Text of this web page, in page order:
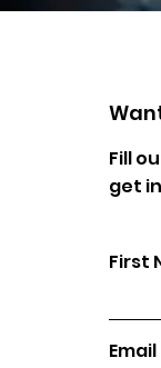
Fill
get
First
Email